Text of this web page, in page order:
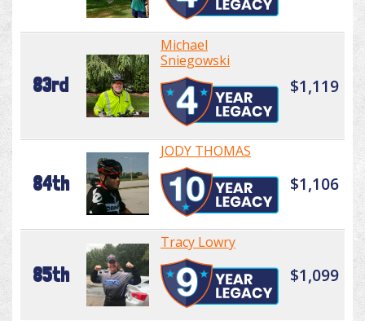
83rd
Michael
Sniegowski
$1,119
84th
JODY THOMAS
$1,106
85th
Tracy Lowry
$1,099